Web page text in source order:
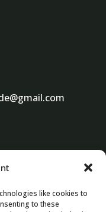
like cookies to
to these
Private Tour Guide